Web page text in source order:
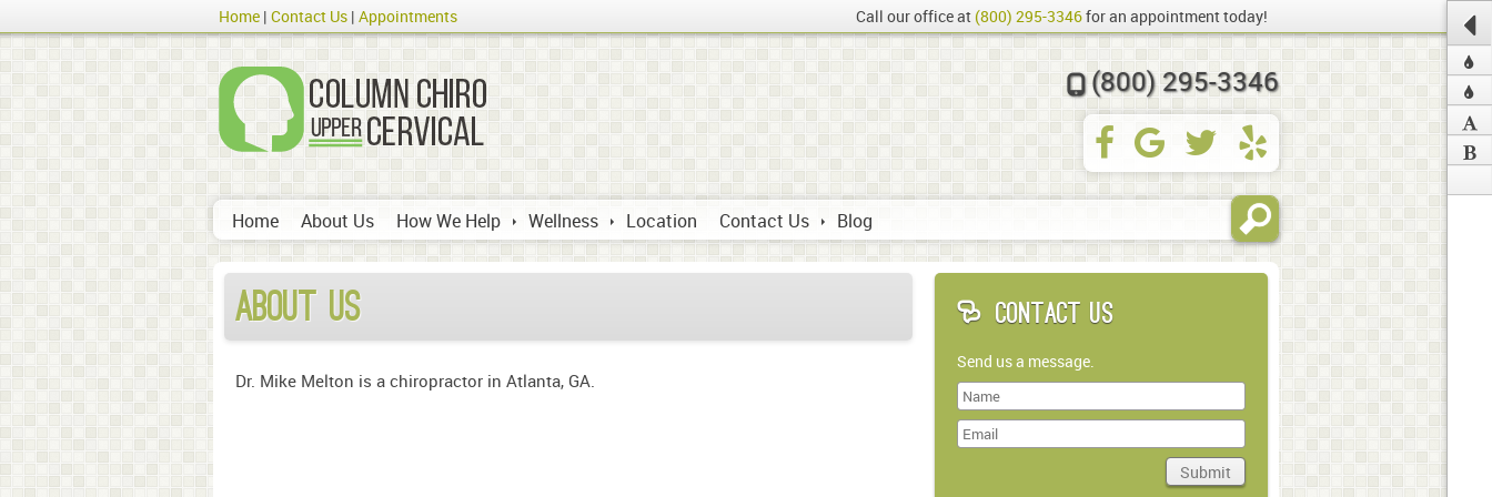
(800) 295-3346
Home About Us How We Help Wellness Location Contact Us Blog
About Us
Dr. Mike Melton is a chiropractor in Atlanta, GA.
Contact Us
Send us a message.
Last
Name
Submit
Home Contact Us Appointments Call our office at (800) 295-3346for an appointment today!